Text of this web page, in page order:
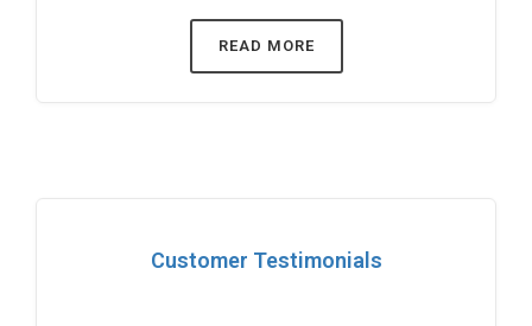
READ MORE
Customer Testimonials